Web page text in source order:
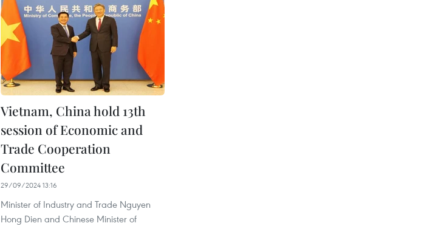
Vietnam, China hold 13th
session of Economic and
Trade Cooperation
Committee
29/09/2024 13:16
Minister of Industry and Trade Nguyen
Hong Dien and Chinese Minister of